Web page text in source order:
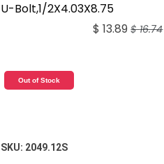
U-Bolt,1/2X4.03X8.75
$13.89 $16.74
Out of Stock
SKU: 2049.12S